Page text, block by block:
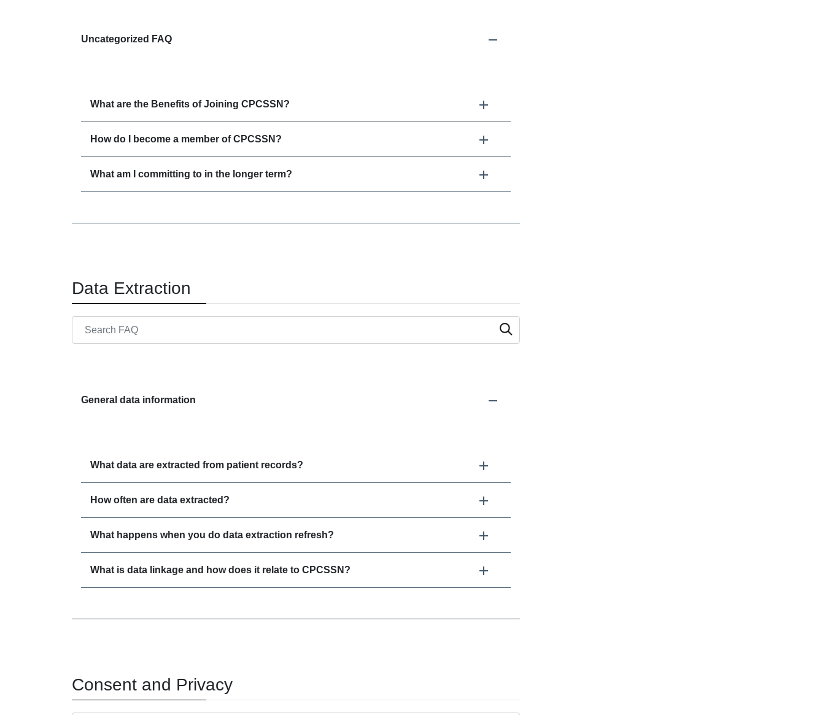
Uncategorized FAQ
What are the Benefits of Joining CPCSSN?
How do I become a member of CPCSSN?
What am I committing to in the longer term?
Data Extraction
Search through FAQ items. Results will update as you type.
General data information
What data are extracted from patient records?
How often are data extracted?
What happens when you do data extraction refresh?
What is data linkage and how does it relate to CPCSSN?
Consent and Privacy